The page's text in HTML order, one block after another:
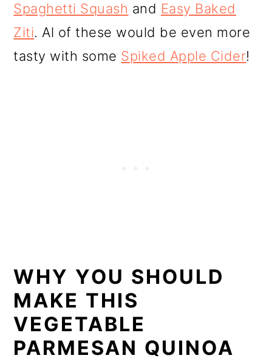
Spaghetti Squash and Easy Baked
Ziti. Al of these would be even more
tasty with some Spiked Apple Cider!
WHY YOU SHOULD
MAKE THIS
VEGETABLE
PARMESAN QUINOA